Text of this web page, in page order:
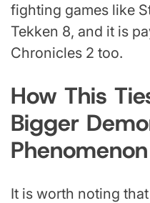
fighting games like
Tekken 8, and it is
Chronicles 2 too.
How This
Bigger
Phenomenon
It is worth noting